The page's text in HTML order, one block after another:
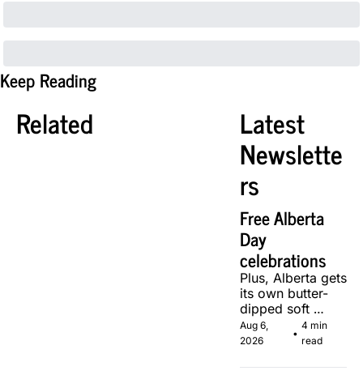
Keep Reading
Related Latest
Newslette
rs
Free Alberta
Day
celebrations
Plus, Alberta gets
its own butter-
dipped soft
serve, courtesy
of two local
Aug 6,
2026
•
4 min
read